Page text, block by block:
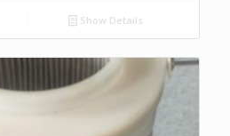
Show Details